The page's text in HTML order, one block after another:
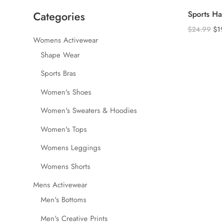
Categories
Womens Activewear
Shape Wear
Sports Bras
Women's Shoes
Women's Sweaters & Hoodies
Women's Tops
Womens Leggings
Womens Shorts
Mens Activewear
Men's Bottoms
Men's Creative Prints
Sports
$24.99 $